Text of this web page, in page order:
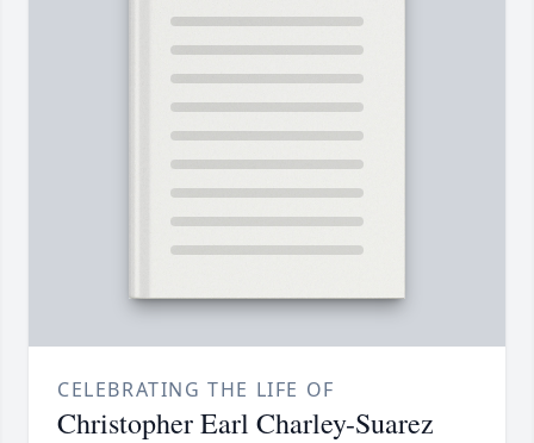
CELEBRATING THE LIFE OF
Christopher Earl Charley-Suarez